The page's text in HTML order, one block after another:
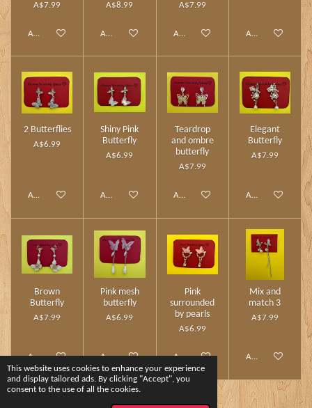
This website uses cookies to enhance your experience
and display tailored ads. By clicking "Accept", you
consent to the use of all the cookies.
A$7.99
Add to cart
A$8.99
Add to cart
A$7.99
Add to cart Add to cart
2 Butterflies
A$6.99
Add to cart
Shiny Pink
Butterfly
A$6.99
Add to cart
Teardrop
and ombre
butterfly
A$7.99
Add to cart
Elegant
Butterfly
A$7.99
Add to cart
Brown
Butterfly
A$7.99
Add to cart
Pink mesh
butterfly
A$6.99
Add to cart
Pink
surrounded
by pearls
A$6.99
Add to cart
Mix and
match 3
A$7.99
Add to cart